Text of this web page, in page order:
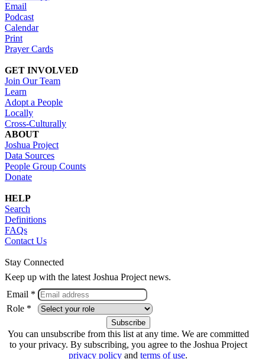
Email
Podcast
Calendar
Print
Prayer Cards
GET INVOLVED
Join Our Team
Learn
Adopt a People
Locally
Cross-Culturally
ABOUT
Joshua Project
Data Sources
People Group Counts
Donate
HELP
Search
Definitions
FAQs
Contact Us
Stay Connected
Keep up with the latest Joshua Project news.
Email *
Role *
You can unsubscribe from this list at any time. We are committed
to your privacy. By subscribing, you agree to the Joshua Project
privacy policy and terms of use.